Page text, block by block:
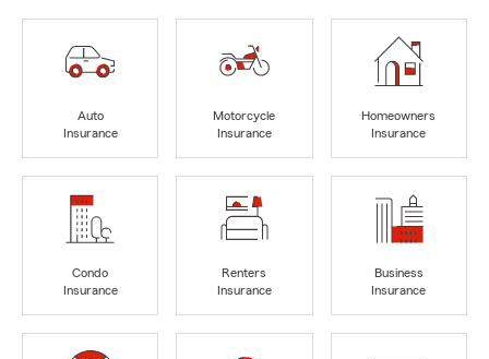
Auto
Insurance
Motorcycle
Insurance
Homeowners
Insurance
Condo
Insurance
Renters
Insurance
Business
Insurance